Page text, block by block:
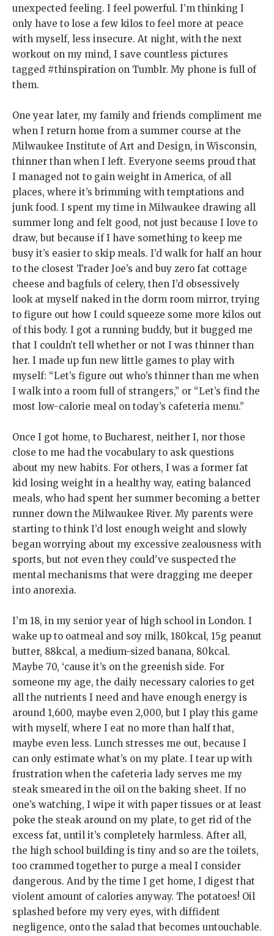
unexpected feeling. I feel powerful. I’m thinking I
only have to lose a few kilos to feel more at peace
with myself, less insecure. At night, with the next
workout on my mind, I save countless pictures
tagged #thinspiration on Tumblr. My phone is full of
them.
One year later, my family and friends compliment me
when I return home from a summer course at the
Milwaukee Institute of Art and Design, in Wisconsin,
thinner than when I left. Everyone seems proud that
I managed not to gain weight in America, of all
places, where it’s brimming with temptations and
junk food. I spent my time in Milwaukee drawing all
summer long and felt good, not just because I love to
draw, but because if I have something to keep me
busy it’s easier to skip meals. I’d walk for half an hour
to the closest Trader Joe’s and buy zero fat cottage
cheese and bagfuls of celery, then I’d obsessively
look at myself naked in the dorm room mirror, trying
to figure out how I could squeeze some more kilos out
of this body. I got a running buddy, but it bugged me
that I couldn’t tell whether or not I was thinner than
her. I made up fun new little games to play with
myself: “Let’s figure out who’s thinner than me when
I walk into a room full of strangers,” or “Let’s find the
most low-calorie meal on today’s cafeteria menu.”
Once I got home, to Bucharest, neither I, nor those
close to me had the vocabulary to ask questions
about my new habits. For others, I was a former fat
kid losing weight in a healthy way, eating balanced
meals, who had spent her summer becoming a better
runner down the Milwaukee River. My parents were
starting to think I’d lost enough weight and slowly
began worrying about my excessive zealousness with
sports, but not even they could've suspected the
mental mechanisms that were dragging me deeper
into anorexia.
I’m 18, in my senior year of high school in London. I
wake up to oatmeal and soy milk, 180kcal, 15g peanut
butter, 88kcal, a medium-sized banana, 80kcal.
Maybe 70, ‘cause it’s on the greenish side. For
someone my age, the daily necessary calories to get
all the nutrients I need and have enough energy is
around 1,600, maybe even 2,000, but I play this game
with myself, where I eat no more than half that,
maybe even less. Lunch stresses me out, because I
can only estimate what’s on my plate. I tear up with
frustration when the cafeteria lady serves me my
steak smeared in the oil on the baking sheet. If no
one’s watching, I wipe it with paper tissues or at least
poke the steak around on my plate, to get rid of the
excess fat, until it’s completely harmless. After all,
the high school building is tiny and so are the toilets,
too crammed together to purge a meal I consider
dangerous. And by the time I get home, I digest that
violent amount of calories anyway. The potatoes! Oil
splashed before my very eyes, with diffident
negligence, onto the salad that becomes untouchable.